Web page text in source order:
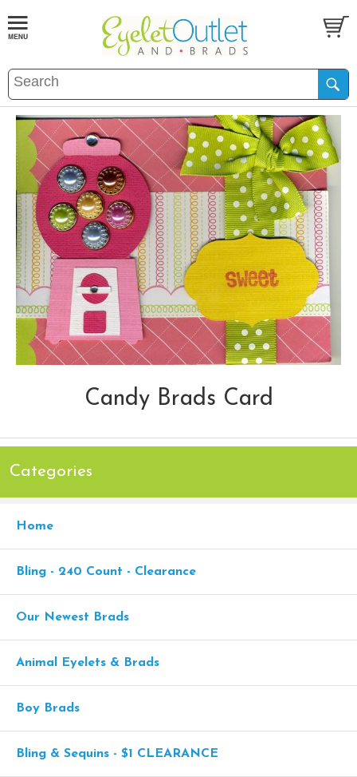
Candy Brads Card
Categories
Home
Bling - 240 Count - Clearance
Our Newest Brads
Animal Eyelets & Brads
Boy Brads
Bling & Sequins - $1 CLEARANCE